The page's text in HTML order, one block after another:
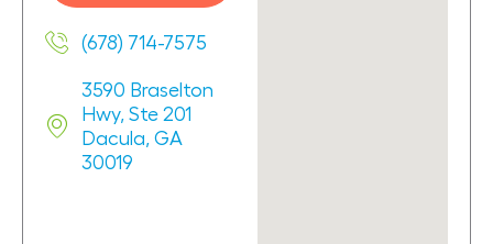
(678) 714-7575
3590 Braselton
Hwy, Ste 201
Dacula, GA
30019